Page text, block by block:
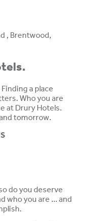
, Brentwood,
a place
Who you are
at Drury Hotels.
tomorrow.
do you deserve
who you are ... and